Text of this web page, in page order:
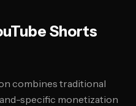
Shorts
combines traditional
specific monetization